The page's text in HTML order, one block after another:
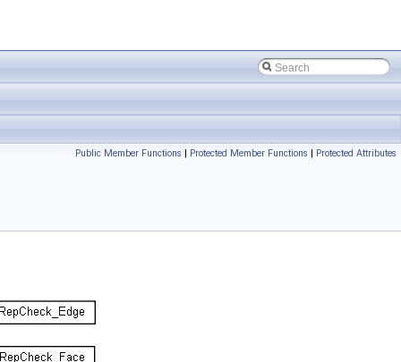
Public Member Functions | Protected Member Functions | Protected Attributes